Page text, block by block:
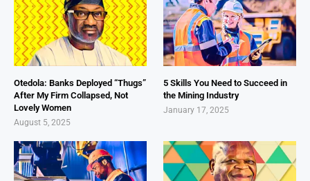
Otedola: Banks Deployed “Thugs”
After My Firm Collapsed, Not
Lovely Women
August 5, 2025
5 Skills You Need to Succeed in
the Mining Industry
January 17, 2025